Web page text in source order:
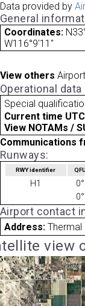
Data provided by
General
Coordinates:
W116°9'11"
View others
Operational data
Special
Current time
View NOTAMs /
Communications
Runways:
RWY identifier QFU
H1 0°
0°
Airport contact
Address: Thermal
view